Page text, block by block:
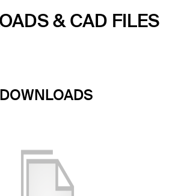
& CAD FILES
DOWNLOADS